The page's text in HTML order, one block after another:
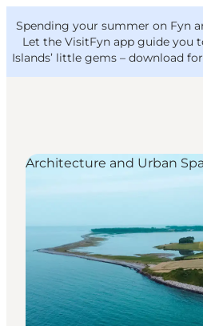
Spending your summer on Fyn
Let the VisitFyn app guide you
Islands’ little gems – download
Outdoor and bike
Where to stay
VisitFyn
Deutsch
Architecture and Urban